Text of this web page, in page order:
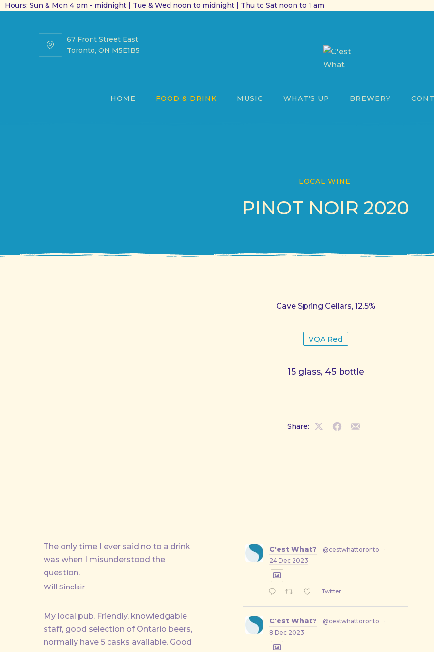
Hours: Sun & Mon 4 pm - midnight | Tue & Wed noon to midnight | Thu to Sat noon to 1 am
67
67 Front Street East
Toronto, ON M5E1B5
HOME FOOD & DRINK MUSIC WHAT’S UP BREWERY
LOCAL WINE
PINOT NOIR 2020
Cave Spring Cellars, 12.5%
VQA Red
15 glass, 45 bottle
Share:
ShareShareShare
The only time I ever said no to a drink
was when I misunderstood the
question.
Will Sinclair
My local pub. Friendly, knowledgable
staff, good selection of Ontario beers,
normally have 5 casks available. Good
C'est What? @cestwhattoronto
·
24 Dec 2023
Twitter
C'est What? @cestwhattoronto
·
8 Dec 2023